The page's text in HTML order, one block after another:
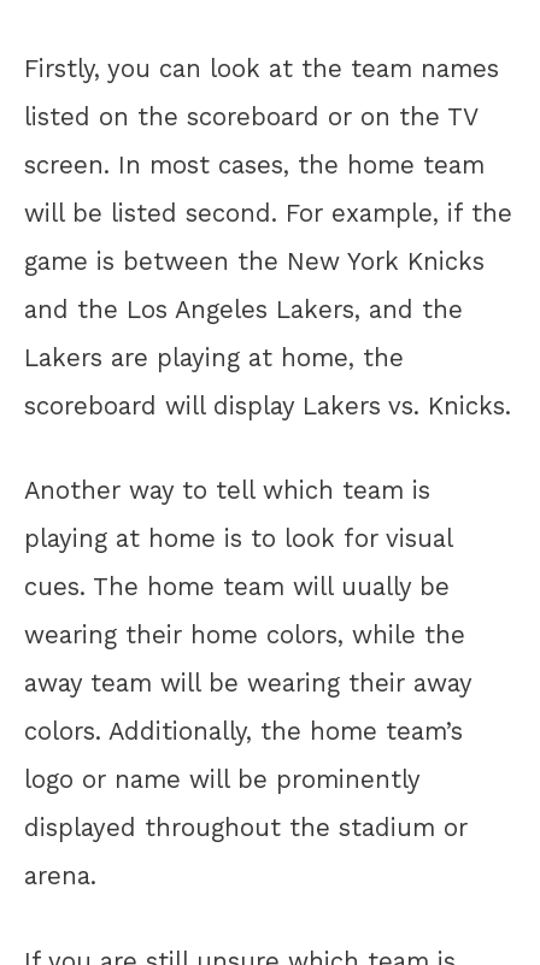
Firstly, you can look at the team names
listed on the scoreboard or on the TV
screen. In most cases, the home team
will be listed second. For example, if the
game is between the New York Knicks
and the Los Angeles Lakers, and the
Lakers are playing at home, the
scoreboard will display Lakers vs. Knicks.
Another way to tell which team is
playing at home is to look for visual
cues. The home team will uually be
wearing their home colors, while the
away team will be wearing their away
colors. Additionally, the home team’s
logo or name will be prominently
displayed throughout the stadium or
arena.